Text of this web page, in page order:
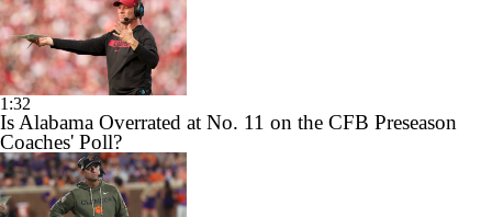
1:32
Is Alabama Overrated at No. 11 on the CFB Preseason
Coaches' Poll?